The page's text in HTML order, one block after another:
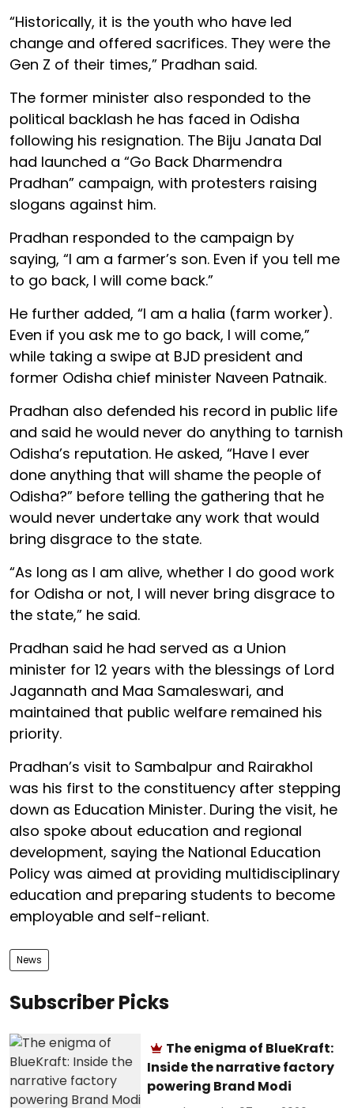
“Historically, it is the youth who have led
change and offered sacrifices. They were the
Gen Z of their times,” Pradhan said.
The former minister also responded to the
political backlash he has faced in Odisha
following his resignation. The Biju Janata Dal
had launched a “Go Back Dharmendra
Pradhan” campaign, with protesters raising
slogans against him.
Pradhan responded to the campaign by
saying, “I am a farmer’s son. Even if you tell me
to go back, I will come back.”
He further added, “I am a halia (farm worker).
Even if you ask me to go back, I will come,”
while taking a swipe at BJD president and
former Odisha chief minister Naveen Patnaik.
Pradhan also defended his record in public life
and said he would never do anything to tarnish
Odisha’s reputation. He asked, “Have I ever
done anything that will shame the people of
Odisha?” before telling the gathering that he
would never undertake any work that would
bring disgrace to the state.
“As long as I am alive, whether I do good work
for Odisha or not, I will never bring disgrace to
the state,” he said.
Pradhan said he had served as a Union
minister for 12 years with the blessings of Lord
Jagannath and Maa Samaleswari, and
maintained that public welfare remained his
priority.
Pradhan’s visit to Sambalpur and Rairakhol
was his first to the constituency after stepping
down as Education Minister. During the visit, he
also spoke about education and regional
development, saying the National Education
Policy was aimed at providing multidisciplinary
education and preparing students to become
employable and self-reliant.
News
Subscriber Picks
The enigma of BlueKraft:
Inside the narrative factory
powering Brand Modi